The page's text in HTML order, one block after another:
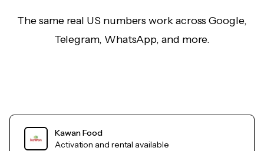
The same real US numbers work across Google,
Telegram, WhatsApp, and more.
Kawan Food
Activation and rental available